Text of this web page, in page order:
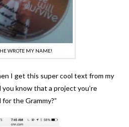
WROTE MY NAME!
I get this super cool text from my
you know that a project you’re
the Grammy?”